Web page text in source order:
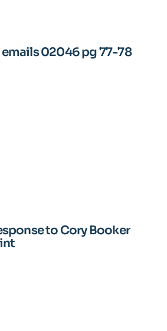
emails 02046 pg 77-78
to Cory Booker